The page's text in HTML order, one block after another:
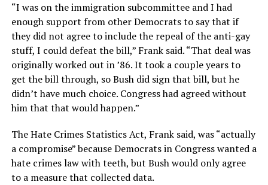
“I was on the immigration subcommittee and I had
enough support from other Democrats to say that if
they did not agree to include the repeal of the anti-gay
stuff, I could defeat the bill,” Frank said. “That deal was
originally worked out in ’86. It took a couple years to
get the bill through, so Bush did sign that bill, but he
didn’t have much choice. Congress had agreed without
him that that would happen.”
The Hate Crimes Statistics Act, Frank said, was “actually
a compromise” because Democrats in Congress wanted a
hate crimes law with teeth, but Bush would only agree
to a measure that collected data.